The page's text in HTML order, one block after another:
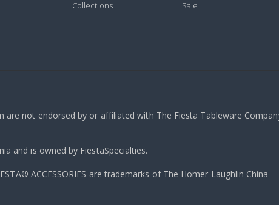
Collections
Sale
are not endorsed by or affiliated with The Fiesta Tableware
and is owned by FiestaSpecialties.
ACCESSORIES are trademarks of The Homer Laughlin China